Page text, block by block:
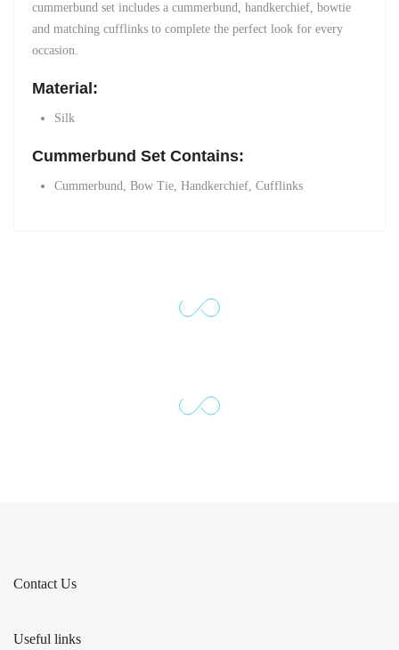
cummerbund set includes a cummerbund, handkerchief, bowtie
and matching cufflinks to complete the perfect look for every
occasion.
Material:
Silk
Cummerbund Set Contains:
Cummerbund, Bow Tie, Handkerchief, Cufflinks
Contact Us
Useful links